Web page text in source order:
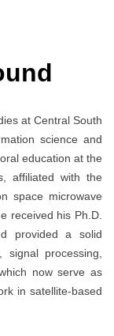
at Central South
science and
education at the
affiliated with the
space microwave
received his Ph.D.
provided a solid
processing,
now serve as
in satellite-based